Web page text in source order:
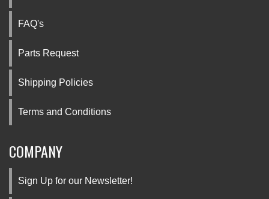
FAQ's
Parts Request
Shipping Policies
Terms and Conditions
COMPANY
Sign Up for our Newsletter!